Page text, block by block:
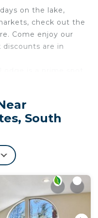
on the lake,
check out the
Come enjoy our
are in
of South Lake
neighborhood
just a short drive
shopping,
For the hiking
Meadow Trail
with a great
and open
is plenty of room
South